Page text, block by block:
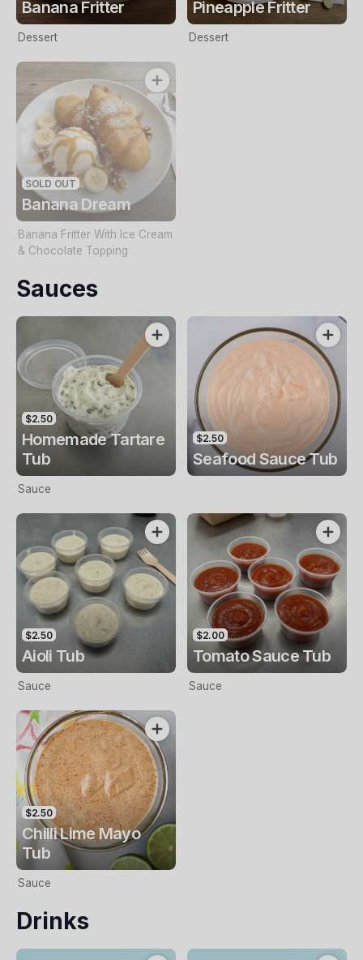
Banana Fritter
Dessert
Pineapple Fritter
Dessert
SOLD OUT
Banana Dream
Banana Fritter With Ice Cream
& Chocolate Topping
Sauces
$2.50
Homemade Tartare
Tub
Sauce
$2.50
Seafood Sauce Tub
$2.50
Aioli Tub
Sauce
$2.00
Tomato Sauce Tub
Sauce
$2.50
Chilli Lime Mayo
Tub
Sauce
Drinks